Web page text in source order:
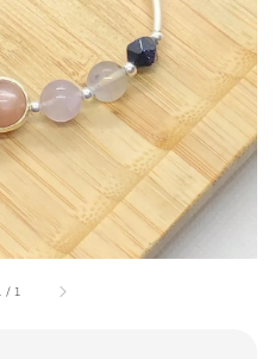
/ 1